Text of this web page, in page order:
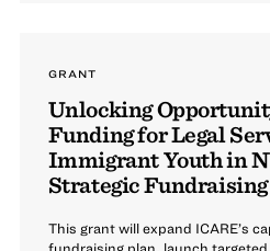
GRANT
Unlocking
Funding for Legal
Immigrant Youth in
Strategic
This grant will expand ICARE’s
fundraising plan, launch